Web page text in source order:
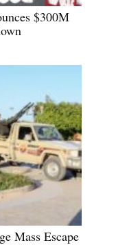
$300M
Mass Escape